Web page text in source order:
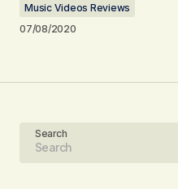
Comment*
Music Videos Reviews
07/08/2020
Search